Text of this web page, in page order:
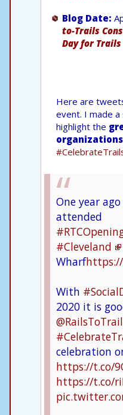
Blog Date:
to-Trails
Day for
Here are
event. I made
highlight the
organizations
One year
attended
#Cleveland
Wharfhttps://
With
2020 it is
celebration
https://t.co/
https://t.co/